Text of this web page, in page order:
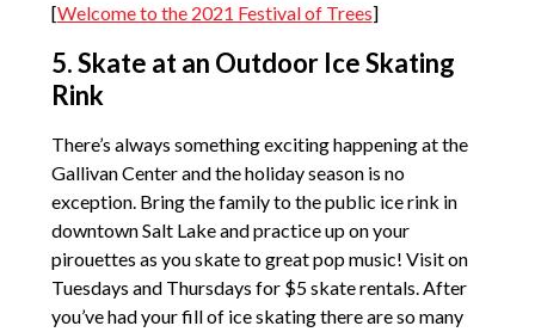
[Welcome to the 2021 Festival of Trees]
5. Skate at an Outdoor Ice Skating
Rink
There’s always something exciting happening at the
Gallivan Center and the holiday season is no
exception. Bring the family to the public ice rink in
downtown Salt Lake and practice up on your
pirouettes as you skate to great pop music! Visit on
Tuesdays and Thursdays for $5 skate rentals. After
you’ve had your fill of ice skating there are so many